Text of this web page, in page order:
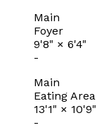
Main
Foyer
9'8" × 6'4"
-
Main
Eating Area
13'1" × 10'9"
-